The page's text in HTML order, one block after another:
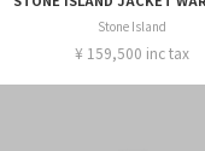
Stone Island
¥ 159,500 inc tax